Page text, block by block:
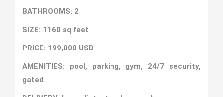
BATHROOMS: 2
SIZE: 1160 sq feet
PRICE: 199,000 USD
AMENITIES: pool, parking, gym, 24/7 security,
gated